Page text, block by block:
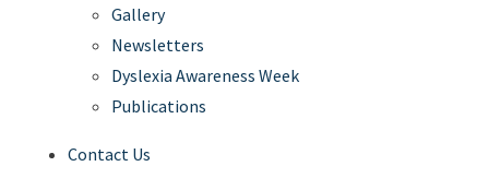
Gallery
Newsletters
Dyslexia Awareness Week
Publications
Contact Us